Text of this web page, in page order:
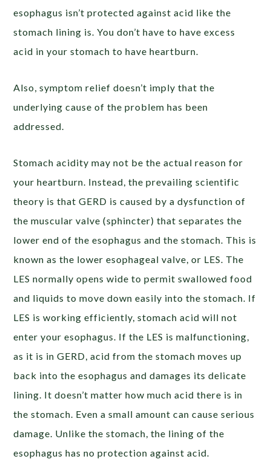
esophagus isn’t protected against acid like the
stomach lining is. You don’t have to have excess
acid in your stomach to have heartburn.
Also, symptom relief doesn’t imply that the
underlying cause of the problem has been
addressed.
Stomach acidity may not be the actual reason for
your heartburn. Instead, the prevailing scientific
theory is that GERD is caused by a dysfunction of
the muscular valve (sphincter) that separates the
lower end of the esophagus and the stomach. This is
known as the lower esophageal valve, or LES. The
LES normally opens wide to permit swallowed food
and liquids to move down easily into the stomach. If
LES is working efficiently, stomach acid will not
enter your esophagus. If the LES is malfunctioning,
as it is in GERD, acid from the stomach moves up
back into the esophagus and damages its delicate
lining. It doesn’t matter how much acid there is in
the stomach. Even a small amount can cause serious
damage. Unlike the stomach, the lining of the
esophagus has no protection against acid.